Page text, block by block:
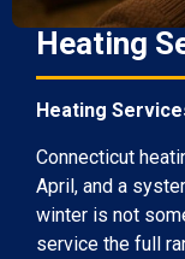
Heating
Heating
Connecticut
April, and a
winter is not
service the full